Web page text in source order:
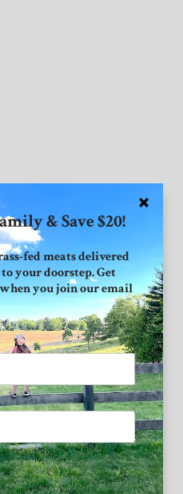
Farm
Road
MD 21050
& Save $20!
fed meats delivered
your doorstep. Get
you join our email